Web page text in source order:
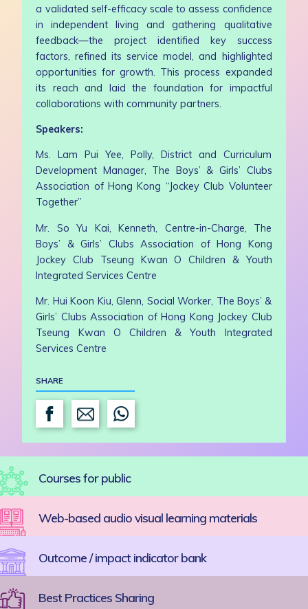
a validated self-efficacy scale to assess confidence
in independent living and gathering qualitative
feedback—the project identified key success
factors, refined its service model, and highlighted
opportunities for growth. This process expanded
its reach and laid the foundation for impactful
collaborations with community partners.
Speakers:
Ms. Lam Pui Yee, Polly, District and Curriculum
Development Manager, The Boys’ & Girls’ Clubs
Association of Hong Kong “Jockey Club Volunteer
Together”
Mr. So Yu Kai, Kenneth, Centre-in-Charge, The
Boys’ & Girls’ Clubs Association of Hong Kong
Jockey Club Tseung Kwan O Children & Youth
Integrated Services Centre
Mr. Hui Koon Kiu, Glenn, Social Worker, The Boys’ &
Girls’ Clubs Association of Hong Kong Jockey Club
Tseung Kwan O Children & Youth Integrated
Services Centre
SHARE
Courses for public
Web-based audio visual learning materials
Outcome / impact indicator bank
Best Practices Sharing